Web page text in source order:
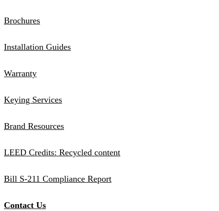
Brochures
Installation Guides
Warranty
Keying Services
Brand Resources
LEED Credits: Recycled content
Bill S-211 Compliance Report
Contact Us